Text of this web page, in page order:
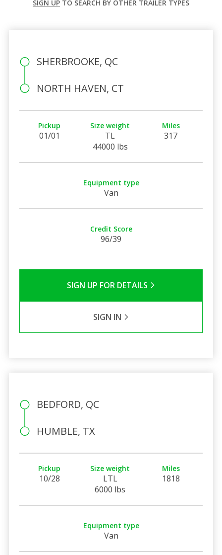
SIGN UP TO SEARCH BY OTHER TRAILER TYPES
SHERBROOKE, QC
NORTH HAVEN, CT
Pickup
01/01
Size weight
TL
44000 lbs
Miles
317
Equipment type
Van
Credit Score
96/39
SIGN UP FOR DETAILS
SIGN IN
BEDFORD, QC
HUMBLE, TX
Pickup
10/28
Size weight
LTL
6000 lbs
Miles
1818
Equipment type
Van